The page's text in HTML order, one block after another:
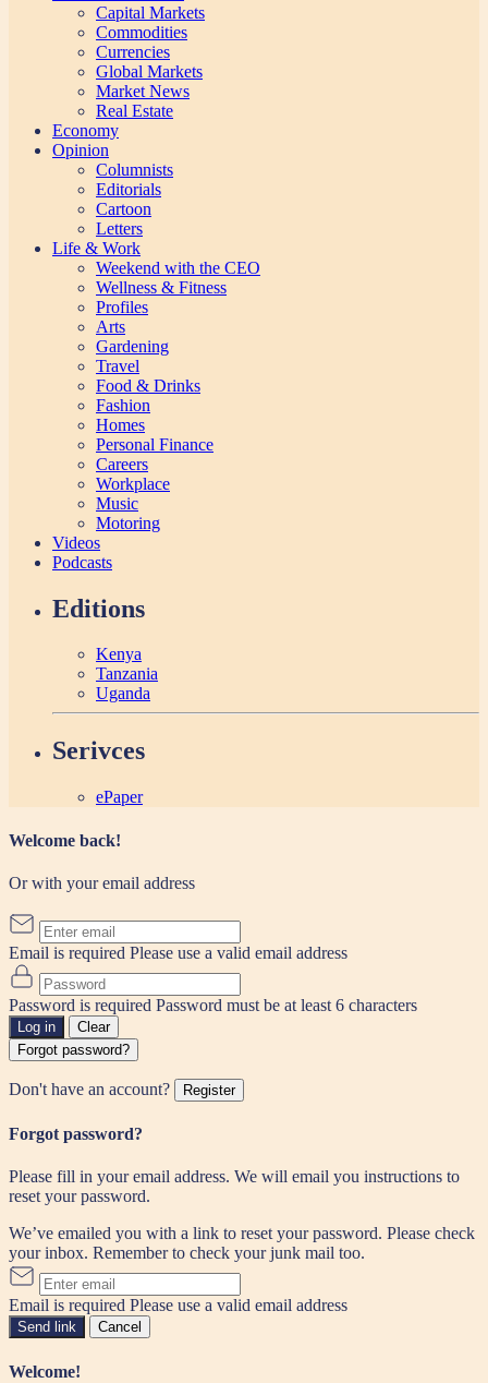
Capital Markets
Commodities
Currencies
Global Markets
Market News
Real Estate
Economy
Opinion
Columnists
Editorials
Cartoon
Letters
Life & Work
Weekend with the CEO
Wellness & Fitness
Profiles
Arts
Gardening
Travel
Food & Drinks
Fashion
Homes
Personal Finance
Careers
Workplace
Music
Motoring
Videos
Podcasts
Editions
Kenya
Tanzania
Uganda
Serivces
ePaper
Welcome back!
Or with your email address
Email is required Please use a valid email address
Password is required Password must be at least 6 characters
Log in
Clear
Forgot password?
Don't have an account? Register
Forgot password?
Please fill in your email address. We will email you instructions to
reset your password.
We’ve emailed you with a link to reset your password. Please check
your inbox. Remember to check your junk mail too.
Email is required Please use a valid email address
Send link Cancel
Welcome!